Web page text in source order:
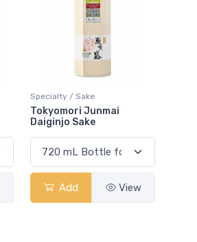
Specialty / Sake
Tokyomori Junmai
Daiginjo Sake
Add View